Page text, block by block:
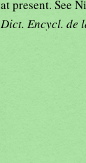
at present. See
Dict. Encycl. de